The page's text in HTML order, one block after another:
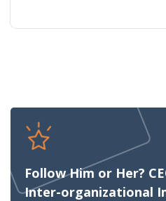
Follow Him or Her?
Inter-organizational